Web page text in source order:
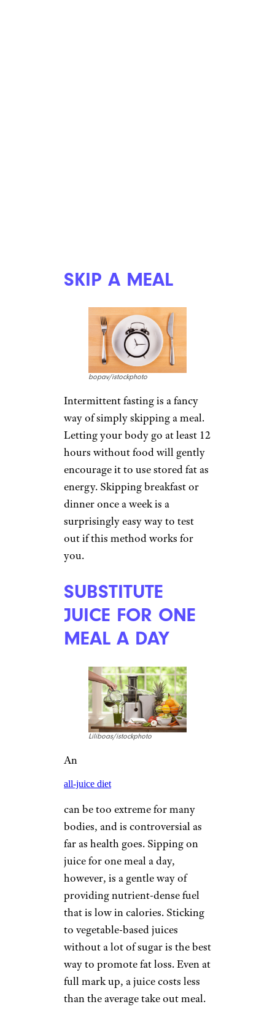
SKIP A MEAL
bopav/istockphoto
Intermittent fasting is a fancy
way of simply skipping a meal.
Letting your body go at least 12
hours without food will gently
encourage it to use stored fat as
energy. Skipping breakfast or
dinner once a week is a
surprisingly easy way to test
out if this method works for
you.
SUBSTITUTE
JUICE FOR ONE
MEAL A DAY
Liliboas/istockphoto
An
all-juice diet
can be too extreme for many
bodies, and is controversial as
far as health goes. Sipping on
juice for one meal a day,
however, is a gentle way of
providing nutrient-dense fuel
that is low in calories. Sticking
to vegetable-based juices
without a lot of sugar is the best
way to promote fat loss. Even at
full mark up, a juice costs less
than the average take out meal.